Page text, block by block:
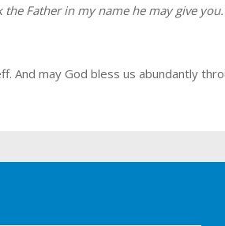
Father in my name he may give
And may God bless us abundantly